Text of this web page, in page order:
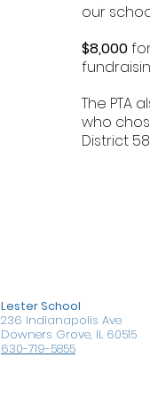
our
$8,000
The PTA
who
District
Lester School
236 Indianapolis Ave
Downers Grove, IL 60515
630-719-5855